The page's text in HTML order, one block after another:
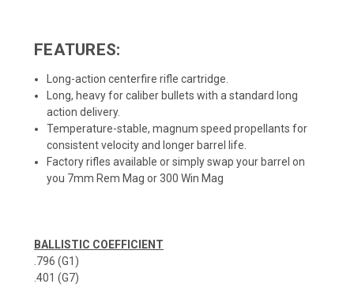
FEATURES:
Long-action centerfire rifle cartridge.
Long, heavy for caliber bullets with a standard long
action delivery.
Temperature-stable, magnum speed propellants for
consistent velocity and longer barrel life.
Factory rifles available or simply swap your barrel on
you 7mm Rem Mag or 300 Win Mag
BALLISTIC COEFFICIENT
.796 (G1)
.401 (G7)